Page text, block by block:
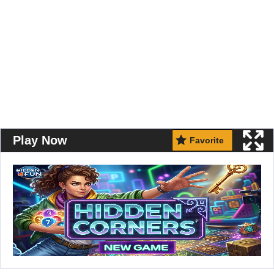
Play Now Favorite